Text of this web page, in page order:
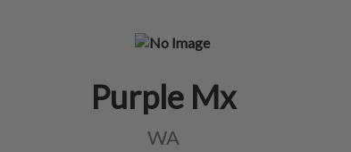
Purple Mx
WA